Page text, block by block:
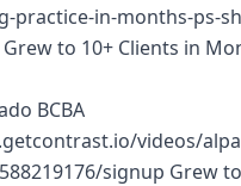
practice-in-months-ps-
to 10+ Clients in
BCBA
videos/
signup Grew